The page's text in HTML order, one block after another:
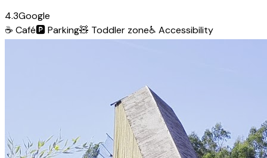
4.3Google
☕ Café🅿️Parking🧸 Toddler zone♿ Accessibility